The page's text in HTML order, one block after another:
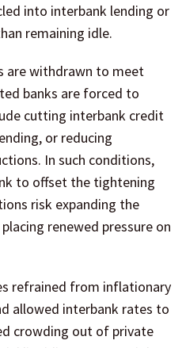
into interbank lending or
remaining idle.
are withdrawn to meet
banks are forced to
cutting interbank credit
or reducing
In such conditions,
to offset the tightening
risk expanding the
renewed pressure on
refrained from inflationary
allowed interbank rates to
crowding out of private